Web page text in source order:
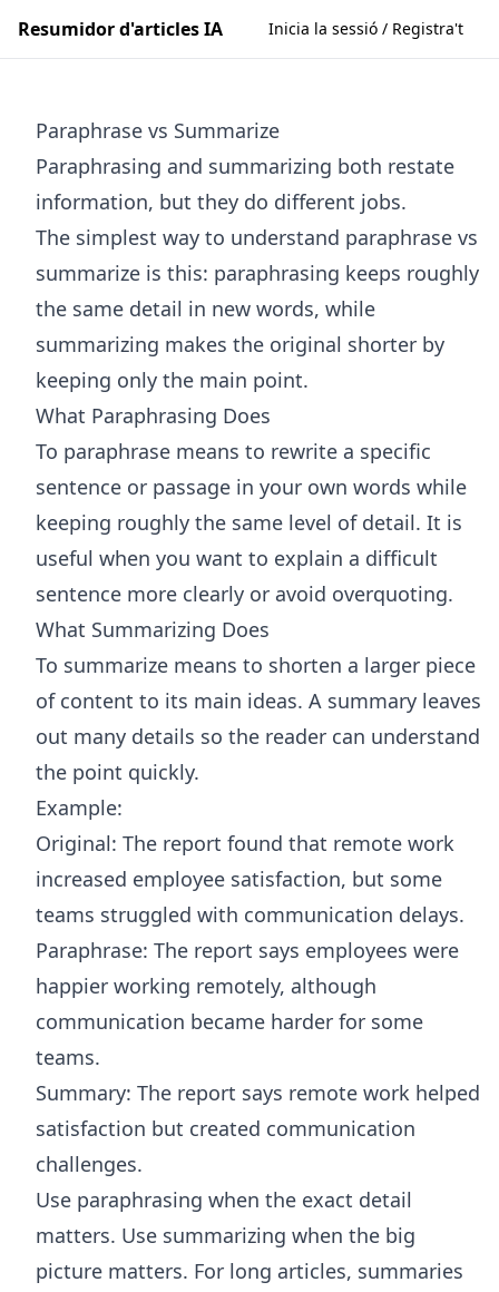
Resumidor d'articles IA Inicia la sessió / Registra't
Paraphrase vs Summarize
Paraphrasing and summarizing both restate
information, but they do different jobs.
The simplest way to understand paraphrase vs
summarize is this: paraphrasing keeps roughly
the same detail in new words, while
summarizing makes the original shorter by
keeping only the main point.
What Paraphrasing Does
To paraphrase means to rewrite a specific
sentence or passage in your own words while
keeping roughly the same level of detail. It is
useful when you want to explain a difficult
sentence more clearly or avoid overquoting.
What Summarizing Does
To summarize means to shorten a larger piece
of content to its main ideas. A summary leaves
out many details so the reader can understand
the point quickly.
Example:
Original: The report found that remote work
increased employee satisfaction, but some
teams struggled with communication delays.
Paraphrase: The report says employees were
happier working remotely, although
communication became harder for some
teams.
Summary: The report says remote work helped
satisfaction but created communication
challenges.
Use paraphrasing when the exact detail
matters. Use summarizing when the big
picture matters. For long articles, summaries